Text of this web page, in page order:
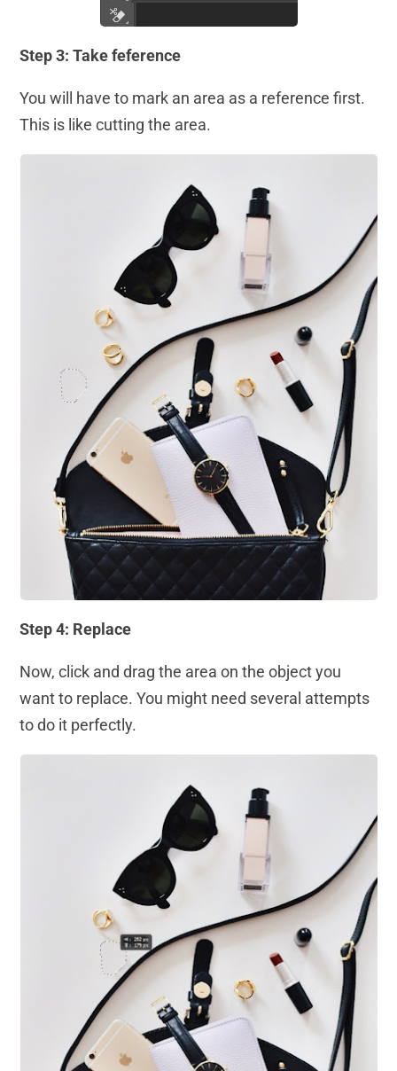
Step 3: Take feference
You will have to mark an area as a reference first.
This is like cutting the area.
Step 4: Replace
Now, click and drag the area on the object you
want to replace. You might need several attempts
to do it perfectly.